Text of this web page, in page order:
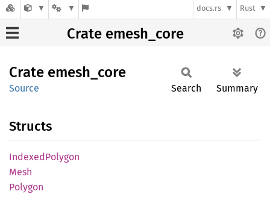
docs.rs Rust
Crate emesh_core
Crate emesh_ core
Source Search Summary
Structs
IndexedPolygon
Mesh
Polygon